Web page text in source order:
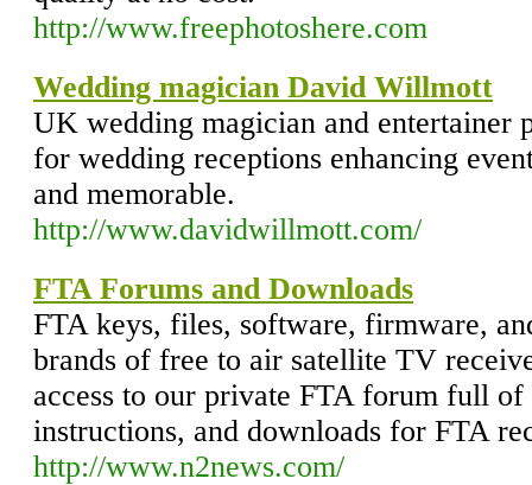
http://www.freephotoshere.com
Wedding magician David Willmott
UK wedding magician and entertainer
for wedding receptions enhancing
and memorable.
http://www.davidwillmott.com/
FTA Forums and Downloads
FTA keys, files, software, firmware,
brands of free to air satellite TV
access to our private FTA forum full
instructions, and downloads for FTA
http://www.n2news.com/